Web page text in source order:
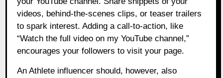
videos, behind-the-scenes clips, or teaser trailers
to spark interest. Adding a call-to-action, like
“Watch the full video on my YouTube channel,”
encourages your followers to visit your page.
An Athlete influencer should, however, also